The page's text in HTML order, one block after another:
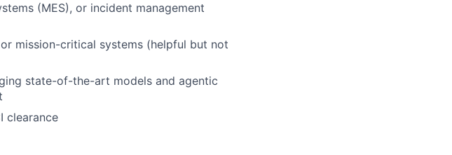
(MES), or incident management
mission-critical systems (helpful but not
state-of-the-art models and agentic
clearance